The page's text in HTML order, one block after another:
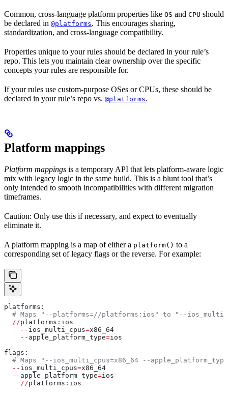
Common, cross-language platform properties like OS and CPU should
be declared in @platforms. This encourages sharing,
standardization, and cross-language compatibility.
Properties unique to your rules should be declared in your rule’s
repo. This lets you maintain clear ownership over the specific
concepts your rules are responsible for.
If your rules use custom-purpose OSes or CPUs, these should be
declared in your rule’s repo vs. @platforms.
Platform mappings
Platform mappings is a temporary API that lets platform-aware logic
mix with legacy logic in the same build. This is a blunt tool that’s
only intended to smooth incompatibilities with different migration
timeframes.
Caution: Only use this if necessary, and expect to eventually
eliminate it.
A platform mapping is a map of either a platform() to a
corresponding set of legacy flags or the reverse. For example:
platforms:
# Maps "--platforms=//platforms:ios" to "--
  //
platforms:ios
    --
ios_multi_cpus=x86_64
    --
apple_platform_type=ios
flags:
# Maps "--ios_multi_cpus=x86_64 --
  --
ios_multi_cpus=x86_64
  --
apple_platform_type=ios
    //
platforms:ios